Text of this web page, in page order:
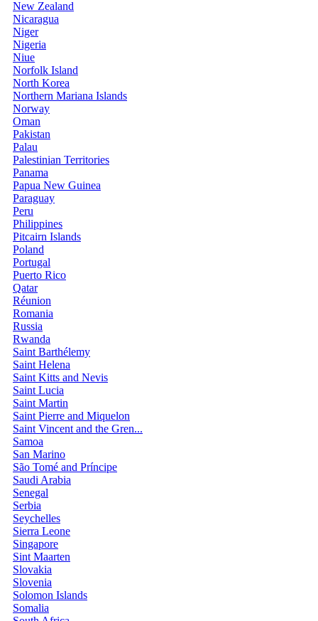
New Zealand
Nicaragua
Niger
Nigeria
Niue
Norfolk Island
North Korea
Northern Mariana Islands
Norway
Oman
Pakistan
Palau
Palestinian Territories
Panama
Papua New Guinea
Paraguay
Peru
Philippines
Pitcairn Islands
Poland
Portugal
Puerto Rico
Qatar
Réunion
Romania
Russia
Rwanda
Saint Barthélemy
Saint Helena
Saint Kitts and Nevis
Saint Lucia
Saint Martin
Saint Pierre and Miquelon
Saint Vincent and the Gren...
Samoa
San Marino
São Tomé and Príncipe
Saudi Arabia
Senegal
Serbia
Seychelles
Sierra Leone
Singapore
Sint Maarten
Slovakia
Slovenia
Solomon Islands
Somalia